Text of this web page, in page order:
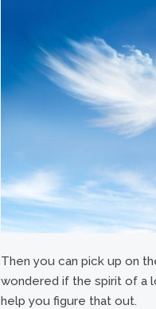
Then you can pick up on
wondered if the spirit of a
help you figure that out.